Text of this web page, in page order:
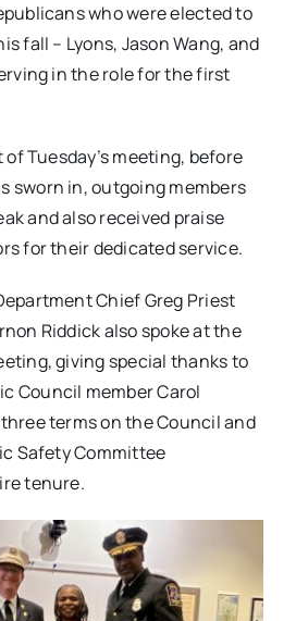
who were elected to
fall – Lyons, Jason Wang, and
in the role for the first
Tuesday’s meeting, before
sworn in, outgoing members
and also received praise
for their dedicated service.
Chief Greg Priest
Riddick also spoke at the
giving special thanks to
Council member Carol
terms on the Council and
Safety Committee
tenure.